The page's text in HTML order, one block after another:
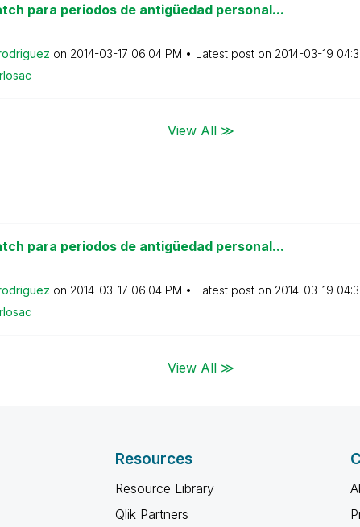
para periodos de antigüedad personal...
z on ‎2014-03-17 06:04 PM Latest post on ‎2014-03-19
View All ≫
para periodos de antigüedad personal...
z on ‎2014-03-17 06:04 PM Latest post on ‎2014-03-19
View All ≫
Resources
Resource Library
Qlik Partners